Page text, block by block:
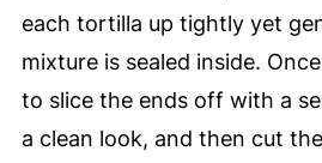
each tortilla up tightly yet
mixture is sealed inside.
to slice the ends off with a
a clean look, and then cut